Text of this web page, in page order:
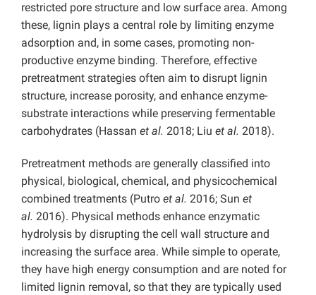
restricted pore structure and low surface area. Among
these, lignin plays a central role by limiting enzyme
adsorption and, in some cases, promoting non-
productive enzyme binding. Therefore, effective
pretreatment strategies often aim to disrupt lignin
structure, increase porosity, and enhance enzyme-
substrate interactions while preserving fermentable
carbohydrates (Hassan et al. 2018; Liu et al. 2018).
Pretreatment methods are generally classified into
physical, biological, chemical, and physicochemical
combined treatments (Putro et al. 2016; Sun et
al. 2016). Physical methods enhance enzymatic
hydrolysis by disrupting the cell wall structure and
increasing the surface area. While simple to operate,
they have high energy consumption and are noted for
limited lignin removal, so that they are typically used